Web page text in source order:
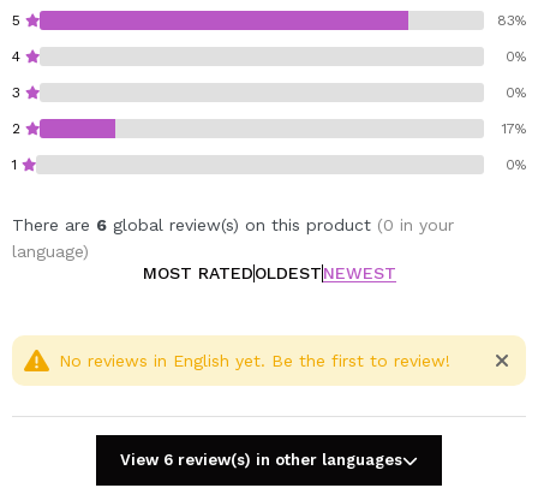
5 83%
4 0%
3 0%
2 17%
1 0%
There are 6 global review(s) on this product (0 in your
language)
MOST RATEDOLDESTNEWEST
No reviews in English yet. Be the first to review!
View 6 review(s) in other languages